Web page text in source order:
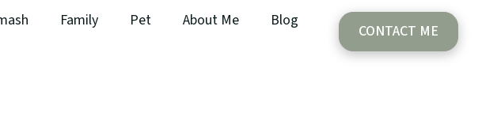
Family Pet About Me Blog
CONTACT ME